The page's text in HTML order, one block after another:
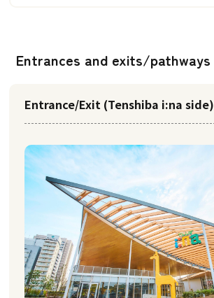
Entrances and exits/pathways
Entrance/Exit (Tenshiba i:na side)